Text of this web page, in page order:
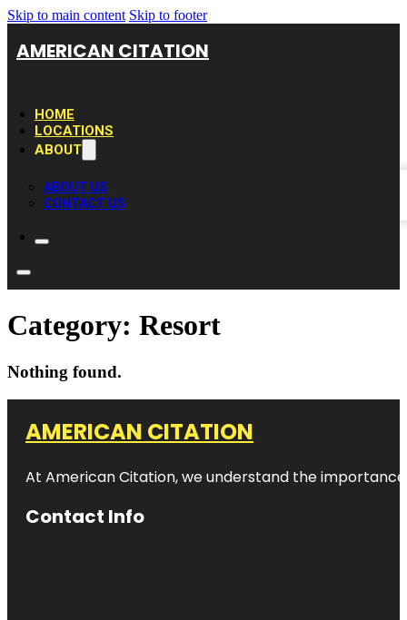
Skip to main content Skip to footer
AMERICAN CITATION
HOME
LOCATIONS
ABOUT
ABOUT US
CONTACT US
Category: Resort
Nothing found.
AMERICAN CITATION
At American Citation, we understand the
Contact Info